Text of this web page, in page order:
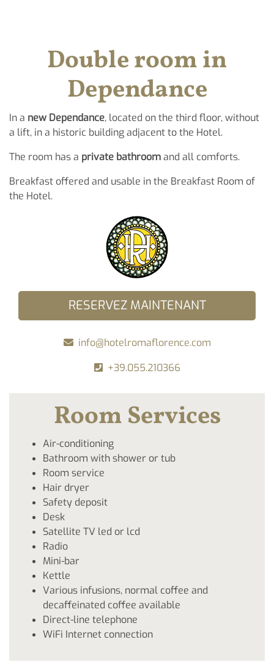
Double room in
Dependance
In a new Dependance, located on the third floor, without
a lift, in a historic building adjacent to the Hotel.
The room has a private bathroomand all comforts.
Breakfast offered and usable in the Breakfast Room of
the Hotel.
RESERVEZ MAINTENANT
info@hotelromaflorence.com
+39.055.210366
Room Services
Air-conditioning
Bathroom with shower or tub
Room service
Hair dryer
Safety deposit
Desk
Satellite TV led or lcd
Radio
Mini-bar
Kettle
Various infusions, normal coffee and
decaffeinated coffee available
Direct-line telephone
WiFi Internet connection